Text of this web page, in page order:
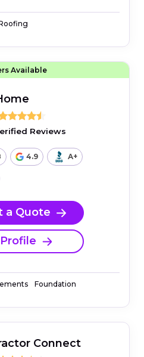
Available
Reviews
4.9 A+
a Quote
Foundation
Connect